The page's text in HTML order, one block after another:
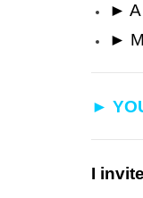
► A
►
►
I